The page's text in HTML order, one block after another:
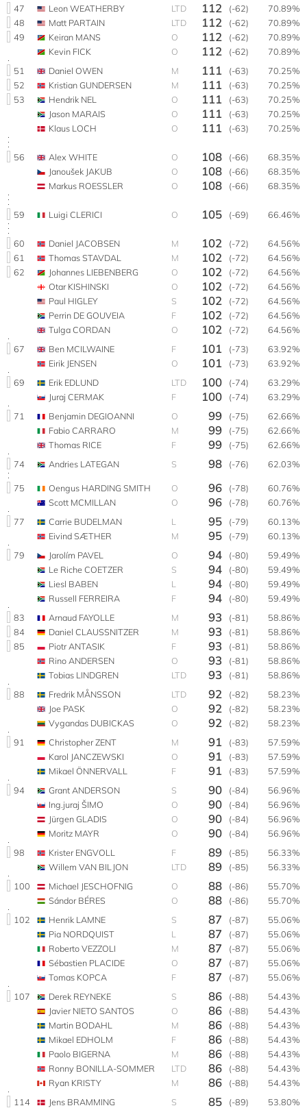
47
Leon WEATHERBY LTD 112 (-62)
70.89%
48
Matt PARTAIN LTD 112 (-62)
70.89%
49
Keiran MANS O 112 (-62)
70.89%
Kevin FICK
O 112 (-62)
70.89%
51
Daniel OWEN M 111 (-63)
70.25%
52
Kristian GUNDERSEN M 111 (-63)
70.25%
53
Hendrik NEL O 111 (-63)
70.25%
Jason MARAIS
O 111 (-63)
70.25%
Klaus LOCH
O 111 (-63) 70.25%
56 Alex WHITE O 108 (-66)
68.35%
Janoušek JAKUB
O 108 (-66)
68.35%
Markus ROESSLER
O 108 (-66) 68.35%
59 Luigi CLERICI O 105 (-69) 66.46%
60 Daniel JACOBSEN M 102 (-72)
64.56%
61
Thomas STAVDAL M 102 (-72)
64.56%
62
Johannes LIEBENBERG O 102 (-72)
64.56%
Otar KISHINSKI
O 102 (-72)
64.56%
Paul HIGLEY
S 102 (-72)
64.56%
Perrin DE GOUVEIA
F 102 (-72)
64.56%
Tulga CORDAN
O 102 (-72)
64.56%
67
Ben MCILWAINE F 101 (-73)
63.92%
Eirik JENSEN
O 101 (-73)
63.92%
69
Erik EDLUND LTD 100 (-74)
63.29%
Juraj CERMAK
F 100 (-74)
63.29%
71
Benjamin DEGIOANNI O 99 (-75)
62.66%
Fabio CARRARO
M 99 (-75)
62.66%
Thomas RICE
F 99 (-75)
62.66%
74
Andries LATEGAN S 98 (-76) 62.03%
75 Oengus HARDING SMITH O 96 (-78)
60.76%
Scott MCMILLAN
O 96 (-78)
60.76%
77
Carrie BUDELMAN L 95 (-79)
60.13%
Eivind SÆTHER
M 95 (-79)
60.13%
79
Jarolím PAVEL O 94 (-80)
59.49%
Le Riche COETZER
S 94 (-80)
59.49%
Liesl BABEN
L 94 (-80)
59.49%
Russell FERREIRA
F 94 (-80)
59.49%
83
Arnaud FAYOLLE M 93 (-81)
58.86%
84
Daniel CLAUSSNITZER M 93 (-81)
58.86%
85
Piotr ANTASIK F 93 (-81)
58.86%
Rino ANDERSEN
O 93 (-81)
58.86%
Tobias LINDGREN
LTD 93 (-81)
58.86%
88
Fredrik MÅNSSON LTD 92 (-82)
58.23%
Joe PASK
O 92 (-82)
58.23%
Vygandas DUBICKAS
O 92 (-82)
58.23%
91
Christopher ZENT M 91 (-83)
57.59%
Karol JANCZEWSKI
O 91 (-83)
57.59%
Mikael ÖNNERVALL
F 91 (-83)
57.59%
94
Grant ANDERSON S 90 (-84)
56.96%
Ing.juraj ŠIMO
O 90 (-84)
56.96%
Jürgen GLADIS
O 90 (-84)
56.96%
Moritz MAYR
O 90 (-84)
56.96%
98
Krister ENGVOLL F 89 (-85)
56.33%
Willem VAN BILJON
LTD 89 (-85)
56.33%
100
Michael JESCHOFNIG O 88 (-86)
55.70%
Sándor BÉRES
O 88 (-86)
55.70%
102
Henrik LAMNE S 87 (-87)
55.06%
Pia NORDQUIST
L 87 (-87)
55.06%
Roberto VEZZOLI
M 87 (-87)
55.06%
Sébastien PLACIDE
O 87 (-87)
55.06%
Tomas KOPCA
F 87 (-87)
55.06%
107
Derek REYNEKE S 86 (-88)
54.43%
Javier NIETO SANTOS
O 86 (-88)
54.43%
Martin BODAHL
M 86 (-88)
54.43%
Mikael EDHOLM
F 86 (-88)
54.43%
Paolo BIGERNA
M 86 (-88)
54.43%
Ronny BONILLA-SOMMER
LTD 86 (-88)
54.43%
Ryan KRISTY
M 86 (-88)
54.43%
114
Jens BRAMMING S 85 (-89) 53.80%